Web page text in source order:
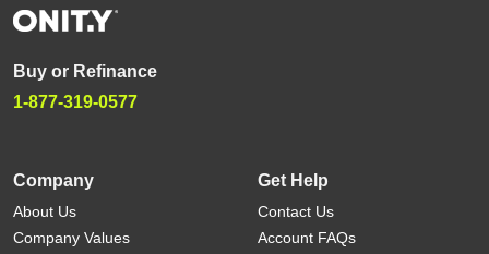
Buy or Refinance
1-877-319-0577
Company
About Us
Company Values
Get Help
Contact Us
Account FAQs